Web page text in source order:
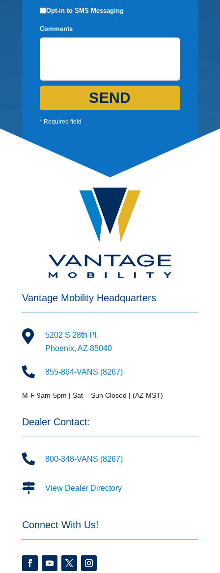
Opt-in to SMS Messaging
Comments
SEND
* Required field
Vantage Mobility Headquarters

5202 S 28th Pl,
Phoenix, AZ 85040
 855-864-VANS (8267)
M-F 9am-5pm | Sat – Sun Closed | (AZ MST)
Dealer Contact:
 800-348-VANS (8267)
 View Dealer Directory
Connect With Us!